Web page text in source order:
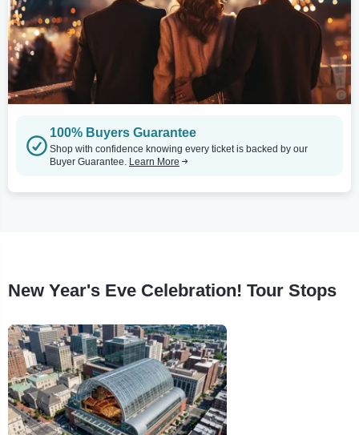
100% Buyers Guarantee
Shop with confidence knowing every ticket is backed by our
Buyer Guarantee. Learn More
New Year's Eve Celebration! Tour Stops